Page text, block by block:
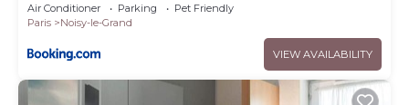
Air Conditioner Parking
Pet Friendly
Paris
Noisy-le-Grand
VIEW AVAILABILITY